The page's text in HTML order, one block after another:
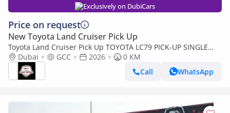
Exclusively on DubiCars
Price on request
New Toyota Land Cruiser Pick Up
Toyota Land Cruiser Pick Up TOYOTA LC79 PICK-UP SINGLE
CABIN 4.0L V6 A/T 2026 FULL OPTION
Dubai GCC 2026
0 KM
Call
WhatsApp